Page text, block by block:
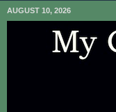
AUGUST 10, 2026